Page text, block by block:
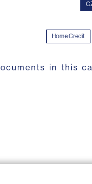
Home Credit
in this